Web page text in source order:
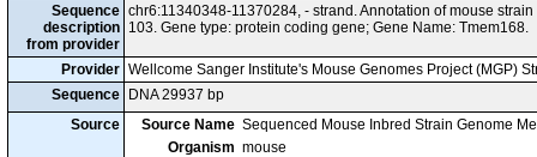
Sequence
description
from provider
chr6:11340348-11370284, - strand. Annotation of mouse
103. Gene type: protein coding gene; Gene Name: Tmem168.
Provider Wellcome Sanger Institute's Mouse Genomes Project (MGP)
Sequence
DNA 29937 bp
Source
Source Name Sequenced Mouse Inbred Strain Genome
Organism mouse